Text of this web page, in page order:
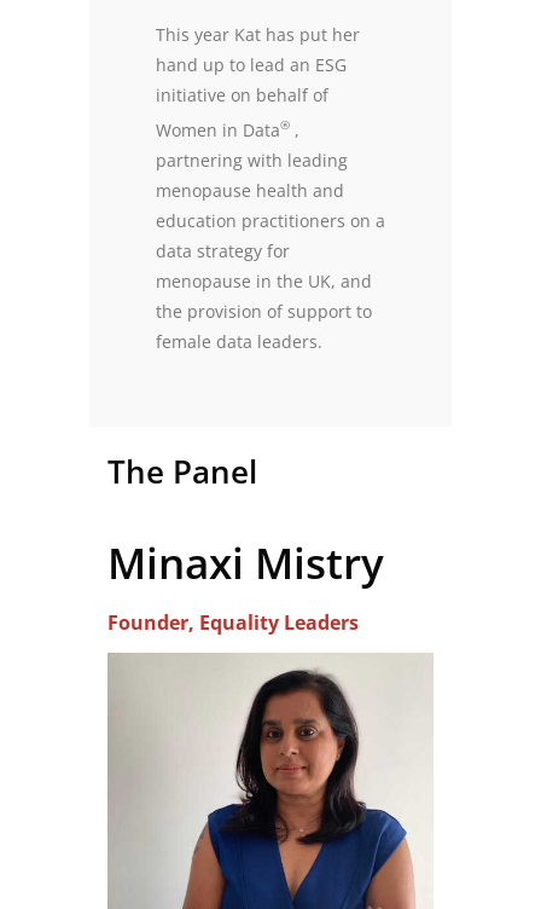
This year Kat has put her
hand up to lead an ESG
initiative on behalf of
Women in Data® ,
partnering with leading
menopause health and
education practitioners on a
data strategy for
menopause in the UK, and
the provision of support to
female data leaders.
The Panel
Minaxi Mistry
Founder, Equality Leaders